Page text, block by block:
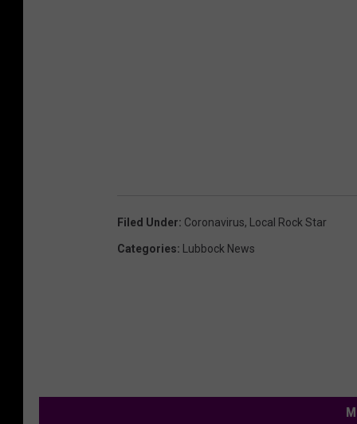
Filed Under: Coronavirus, Local Rock Star
Categories: Lubbock News